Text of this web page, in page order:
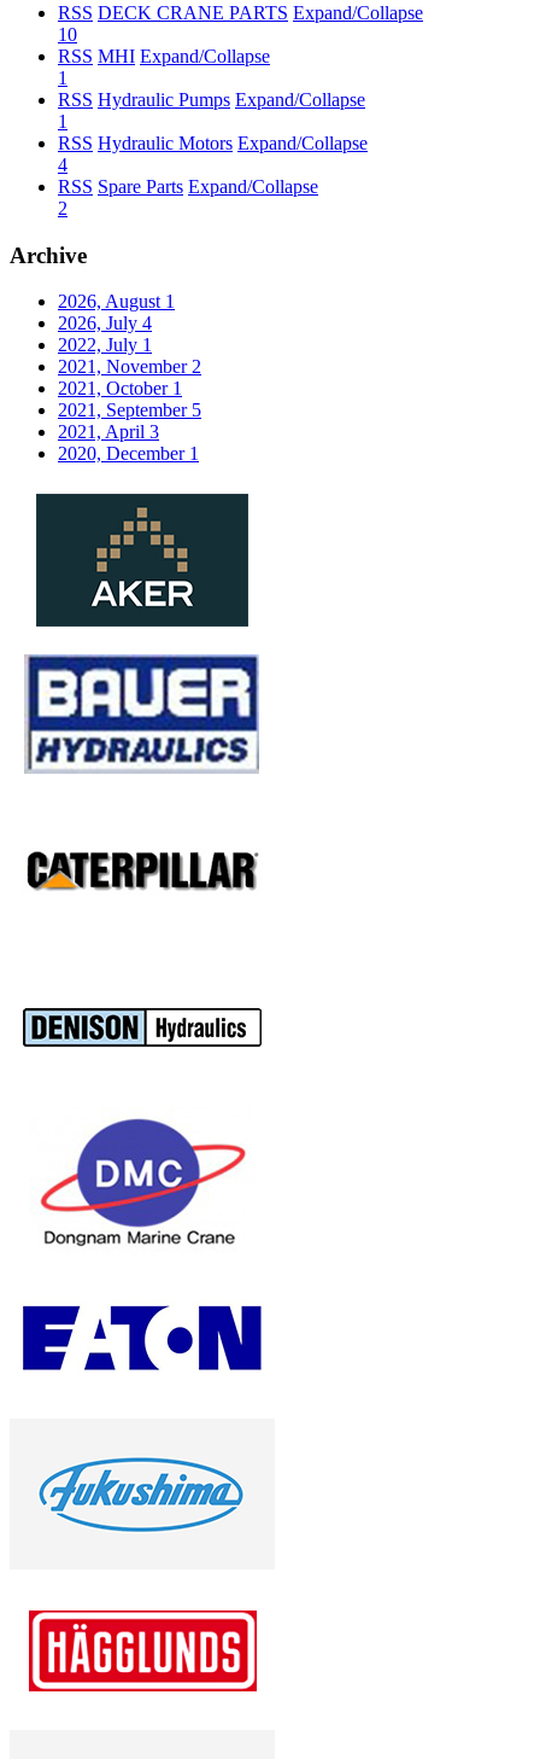
RSS DECK CRANE PARTS Expand/Collapse
10
RSS MHI Expand/Collapse
1
RSS Hydraulic Pumps Expand/Collapse
1
RSS Hydraulic Motors Expand/Collapse
4
RSS Spare Parts Expand/Collapse
2
Archive
2026, August 1
2026, July 4
2022, July 1
2021, November 2
2021, October 1
2021, September 5
2021, April 3
2020, December 1